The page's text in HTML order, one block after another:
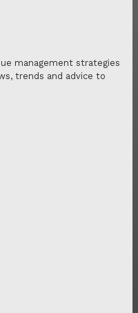
management strategies
trends and advice to